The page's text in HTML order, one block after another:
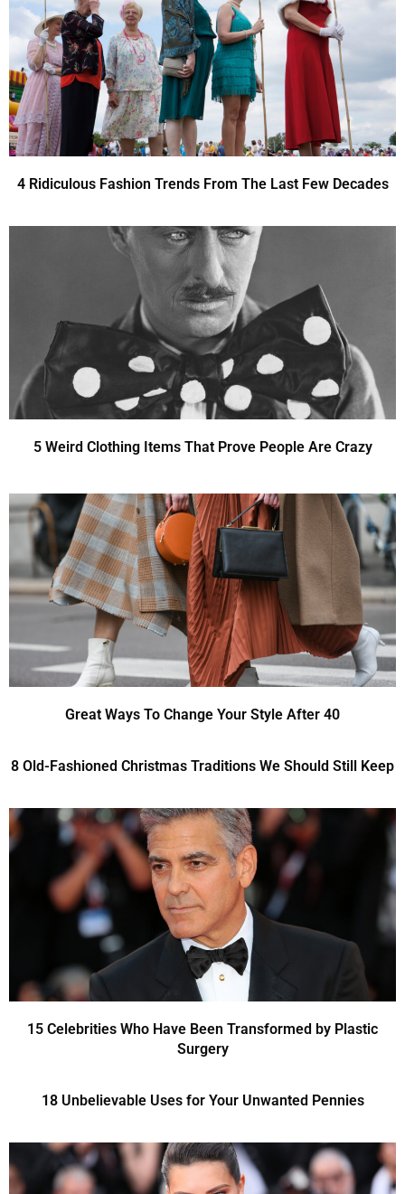
4 Ridiculous Fashion Trends From The Last Few Decades
5 Weird Clothing Items That Prove People Are Crazy
Great Ways To Change Your Style After 40
8 Old-Fashioned Christmas Traditions We Should Still Keep
15 Celebrities Who Have Been Transformed by Plastic
Surgery
18 Unbelievable Uses for Your Unwanted Pennies